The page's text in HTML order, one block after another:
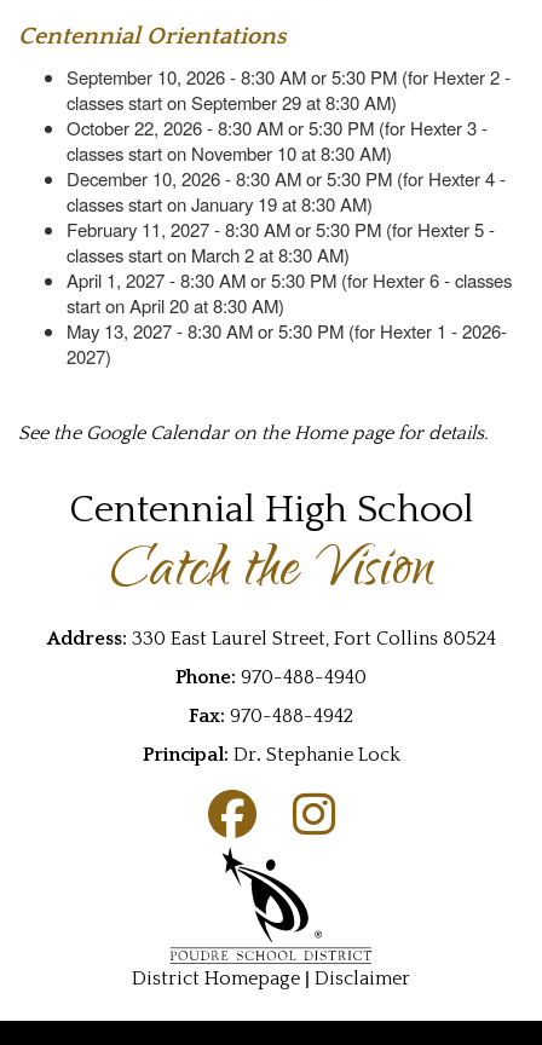
Centennial Orientations
September 10, 2026 - 8:30 AM or 5:30 PM (for Hexter 2 -
classes start on September 29 at 8:30 AM)
October 22, 2026 - 8:30 AM or 5:30 PM (for Hexter 3 -
classes start on November 10 at 8:30 AM)
December 10, 2026 - 8:30 AM or 5:30 PM (for Hexter 4 -
classes start on January 19 at 8:30 AM)
February 11, 2027 - 8:30 AM or 5:30 PM (for Hexter 5 -
classes start on March 2 at 8:30 AM)
April 1, 2027 - 8:30 AM or 5:30 PM (for Hexter 6 - classes
start on April 20 at 8:30 AM)
May 13, 2027 - 8:30 AM or 5:30 PM (for Hexter 1 - 2026-
2027)
See the Google Calendar on the Home page for details.
Centennial High School
Catch the Vision
Address: 330 East Laurel Street, Fort Collins 80524
Phone: 970-488-4940
Fax: 970-488-4942
Principal: Dr. Stephanie Lock
District Homepage | Disclaimer